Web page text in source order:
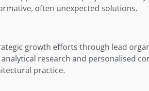
often unexpected solutions.
growth efforts through lead
research and personalised
practice.